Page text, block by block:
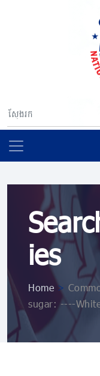
ies
Home >
sugar: ----